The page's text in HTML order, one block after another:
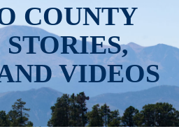
COUNTY
STORIES,
VIDEOS